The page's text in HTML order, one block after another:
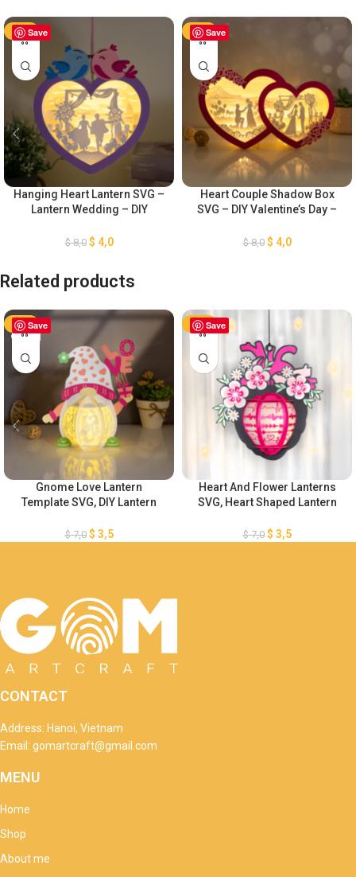
Save
-50%
Hanging Heart Lantern SVG –
Lantern Wedding – DIY
for Cricut Projects – Paper
$8,0 $ 4,0
Save
-50%
Heart Couple Shadow Box
SVG – DIY Valentine’s Day –
Box for Cricut Projects
$8,0 $ 4,0
Related products
Save
-50%
Gnome Love Lantern
Template SVG, DIY Lantern
DIY Valentine’s Day Gnomes,
$7,0 $ 3,5
Save
-50%
Heart And Flower Lanterns
SVG, Heart Shaped Lantern
Day Ornaments, Paper Cut
$7,0 $ 3,5
CONTACT
Address: Hanoi, Vietnam
Email: gomartcraft@gmail.com
MENU
Home
Shop
About me